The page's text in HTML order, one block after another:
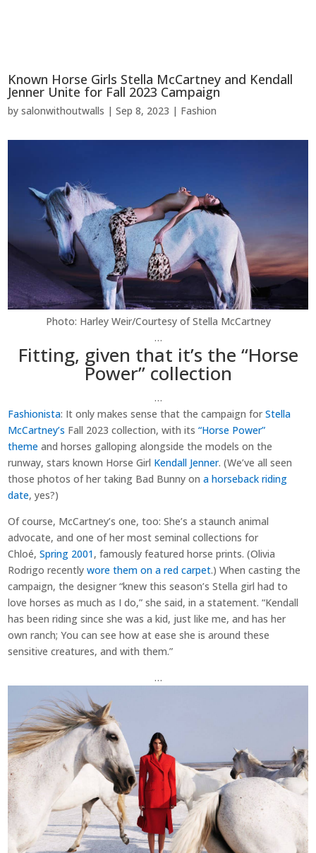
Known Horse Girls Stella McCartney and Kendall
Jenner Unite for Fall 2023 Campaign
bysalonwithoutwalls |Sep 8, 2023 | Fashion
Photo: Harley Weir/Courtesy of Stella McCartney
…
Fitting, given that it’s the “Horse
Power” collection
…
Fashionista: It only makes sense that the campaign forStella
McCartney’s Fall 2023 collection, with its“Horse Power”
theme and horses galloping alongside the models on the
runway, stars known Horse Girl Kendall Jenner. (We’ve all seen
those photos of her taking Bad Bunny ona horseback riding
date, yes?)
Of course, McCartney’s one, too: She’s a staunch animal
advocate, and one of her most seminal collections for
Chloé,Spring 2001, famously featured horse prints. (Olivia
Rodrigo recentlywore them on a red carpet.) When casting the
campaign, the designer “knew this season’s Stella girl had to
love horses as much as I do,” she said, in a statement. “Kendall
has been riding since she was a kid, just like me, and has her
own ranch; You can see how at ease she is around these
sensitive creatures, and with them.”
…